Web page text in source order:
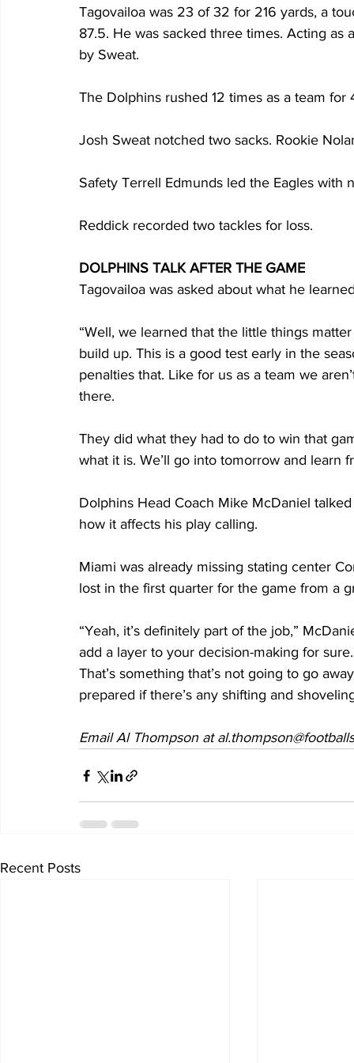
Tagovailoa was 23 of 32 for 216 yards, a
87.5. He was sacked three times. Acting
by Sweat.
The Dolphins rushed 12 times as a team for
Josh Sweat notched two sacks. Rookie
Safety Terrell Edmunds led the Eagles with
Reddick recorded two tackles for loss.
DOLPHINS TALK AFTER THE GAME
Tagovailoa was asked about what he
“Well, we learned that the little things
build up. This is a good test early in the
penalties that. Like for us as a team we
there.
They did what they had to do to win that
what it is. We’ll go into tomorrow and learn
Dolphins Head Coach Mike McDaniel
how it affects his play calling.
Miami was already missing stating center
lost in the first quarter for the game from a
“Yeah, it’s definitely part of the job,”
add a layer to your decision-making for
That’s something that’s not going to go
prepared if there’s any shifting and
Email Al Thompson at
Recent Posts